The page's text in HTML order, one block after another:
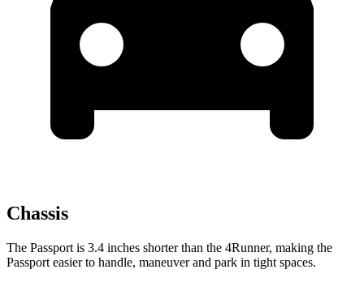
Chassis
The Passport is 3.4 inches shorter than the 4Runner, making the
Passport easier to handle, maneuver and park in tight spaces.